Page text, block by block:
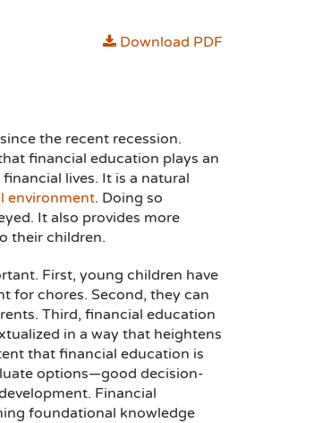
Download PDF
the recent recession.
financial education plays an
lives. It is a natural
environment. Doing so
It also provides more
their children.
First, young children have
for chores. Second, they can
Third, financial education
in a way that heightens
that financial education is
options—good decision-
Financial
foundational knowledge